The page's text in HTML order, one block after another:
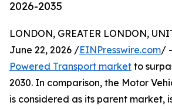
2026-2035
LONDON, GREATER LONDON,
June 22, 2026 /EINPresswire.com/
Powered Transport market to
2030. In comparison, the Motor
is considered as its parent market,